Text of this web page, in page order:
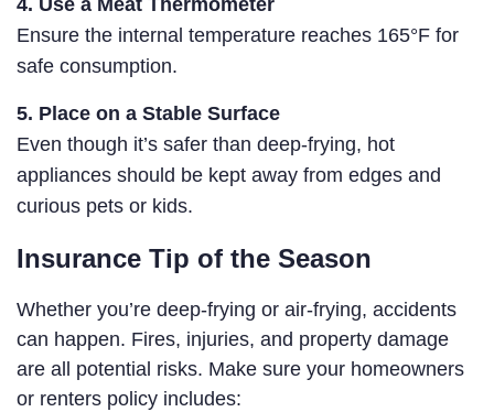
4. Use a Meat Thermometer
Ensure the internal temperature reaches 165°F for
safe consumption.
5. Place on a Stable Surface
Even though it’s safer than deep-frying, hot
appliances should be kept away from edges and
curious pets or kids.
Insurance Tip of the Season
Whether you’re deep-frying or air-frying, accidents
can happen. Fires, injuries, and property damage
are all potential risks. Make sure your homeowners
or renters policy includes: